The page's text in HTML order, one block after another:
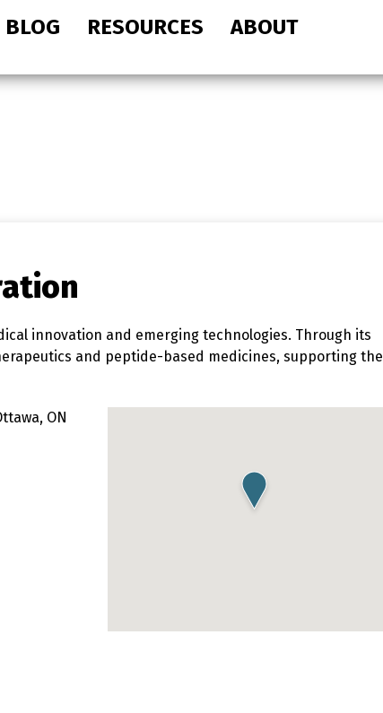
BLOG RESOURCES ABOUT
site
innovation and emerging technologies. Through its
and peptide-based medicines, supporting the
ON